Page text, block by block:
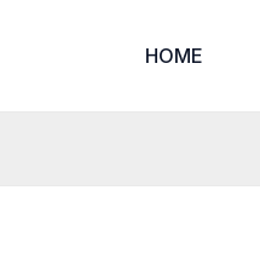
HOME